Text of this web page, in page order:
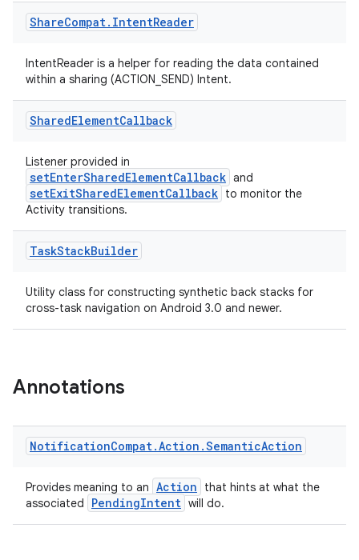
ShareCompat. IntentReader
IntentReader is a helper for reading the data contained
within a sharing (ACTION_SEND) Intent.
SharedElementCallback
Listener provided in
setEnterSharedElementCallback and
setExitSharedElementCallback to monitor the
Activity transitions.
TaskStackBuilder
Utility class for constructing synthetic back stacks for
cross-task navigation on Android 3.0 and newer.
Annotations
NotificationCompat.Action .SemanticAction
Provides meaning to an Action
that hints at what the
associated
PendingIntent will do.